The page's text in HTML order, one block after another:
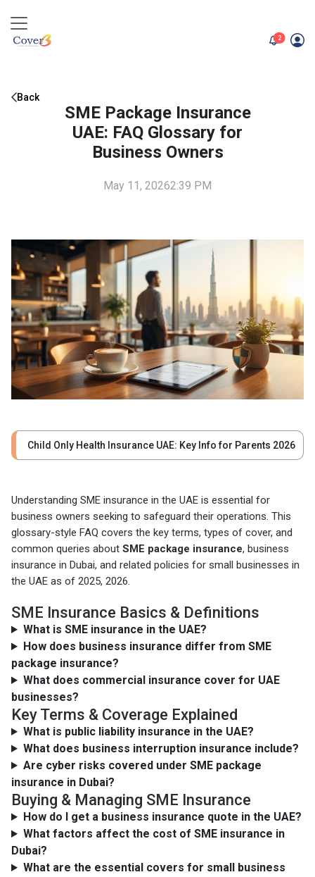
2unread
Back
SME Package Insurance
UAE: FAQ Glossary for
Business Owners
May 11, 20262:39 PM
Child Only Health Insurance UAE: Key Info for Parents 2026
Understanding SME insurance in the UAE is essential for
business owners seeking to safeguard their operations. This
glossary-style FAQ covers the key terms, types of cover, and
common queries about SME package insurance, business
insurance in Dubai, and related policies for small businesses in
the UAE as of 2025, 2026.
SME Insurance Basics & Definitions
What is SME insurance in the UAE?
How does business insurance differ from SME
package insurance?
What does commercial insurance cover for UAE
businesses?
Key Terms & Coverage Explained
What is public liability insurance in the UAE?
What does business interruption insurance include?
Are cyber risks covered under SME package
insurance in Dubai?
Buying & Managing SME Insurance
How do I get a business insurance quote in the UAE?
What factors affect the cost of SME insurance in
Dubai?
What are the essential covers for small business